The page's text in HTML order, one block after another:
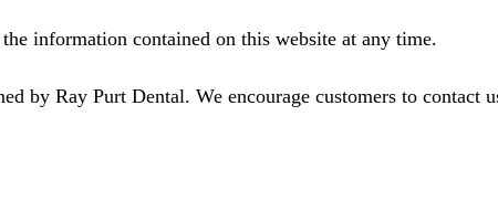
information contained on this website at any time.
by Ray Purt Dental. We encourage customers to